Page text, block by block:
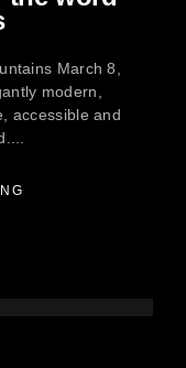
March 8,
modern,
accessible and